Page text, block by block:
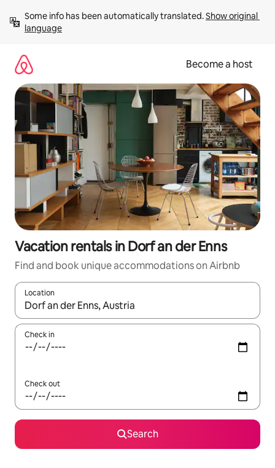
content
Some info has been automatically translated. Show original
language
Become a host
Vacation rentals in Dorf an der Enns
Find and book unique accommodations on Airbnb
Location
When results are available, navigate with up and down arrow
Check in
Check out
Search